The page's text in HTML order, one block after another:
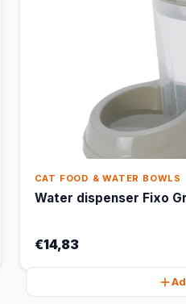
CAT FOOD & WATER BOWLS
Water dispenser Fixo
€14,83